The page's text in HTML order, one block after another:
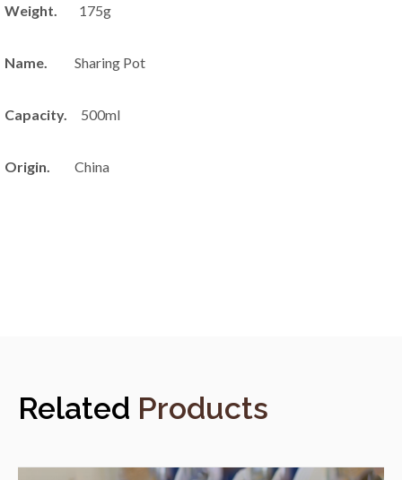
Weight. 175g
Name. Sharing Pot
Capacity. 500ml
Origin. China
Related Products